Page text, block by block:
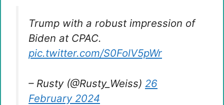
Trump with a robust impression of
Biden at CPAC.
pic.twitter.com/S0FolV5pWr
– Rusty (@Rusty_Weiss) 26
February 2024